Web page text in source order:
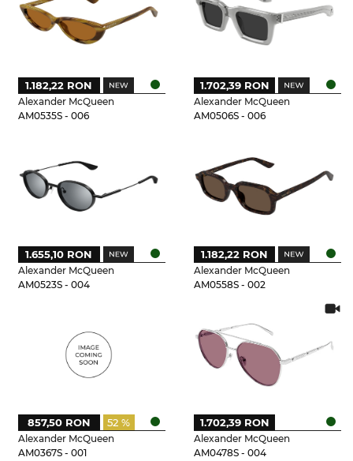
Alexander McQueen
AM0535S - 006
1.182,22 RON
Alexander McQueen
AM0506S - 006
1.702,39 RON
Alexander McQueen
AM0523S - 004
1.655,10 RON
Alexander McQueen
AM0558S - 002
1.182,22 RON
Alexander McQueen
AM0367S - 001
52 %
857,50 RON
Alexander McQueen
AM0478S - 004
1.702,39 RON